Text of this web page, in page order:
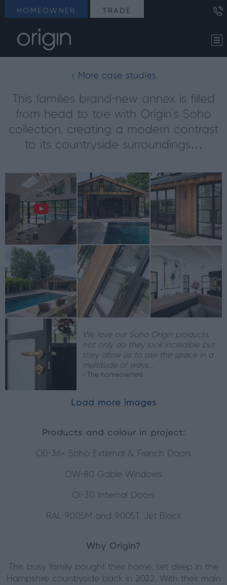
HOMEOWNER TRADE
< More case studies
This families brand-new annex is filled
from head to toe with Origin’s Soho
collection, creating a modern contrast
to its countryside surroundings…
We love our Soho Origin products,
not only do they look incredible but
they allow us to use the space in a
multitude of ways...
- The homeowners
Load more images
Products and colour in project:
OB-36+ Soho External & French Doors
OW-80 Gable Windows
OI-30 Internal Doors
RAL 9005M and 9005T, Jet Black
Why Origin?
This busy family bought their home, set deep in the
Hampshire countryside back in 2022. With their main